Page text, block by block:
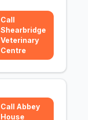
Call
Shearbridge
Veterinary
Centre
Call Abbey
House